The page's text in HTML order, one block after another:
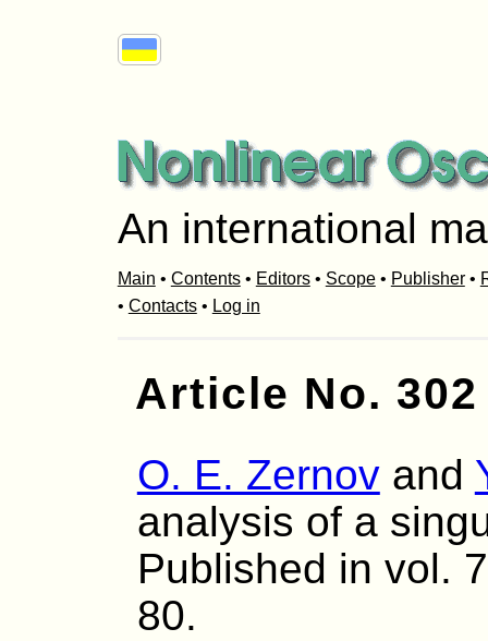
An international
Main • Contents• Editors• Scope• Publisher•
• Contacts• Log in
Article No. 302
O. Е. Zernovand
analysis of a
Published in vol.
80.